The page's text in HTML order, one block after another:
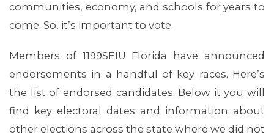
communities, economy, and schools for years to
come. So, it’s important to vote.
Members of 1199SEIU Florida have announced
endorsements in a handful of key races. Here’s
the list of endorsed candidates. Below it you will
find key electoral dates and information about
other elections across the state where we did not